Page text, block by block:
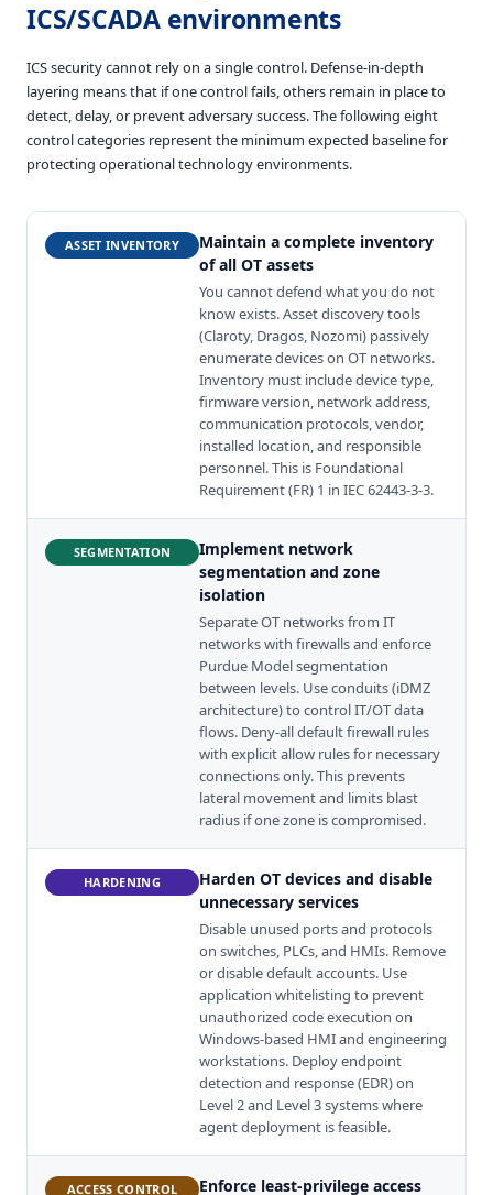
ICS/SCADA environments
ICS security cannot rely on a single control. Defense-in-depth
layering means that if one control fails, others remain in place to
detect, delay, or prevent adversary success. The following eight
control categories represent the minimum expected baseline for
protecting operational technology environments.
ASSET INVENTORY
Maintain a complete inventory
of all OT assets
You cannot defend what you do not
know exists. Asset discovery tools
(Claroty, Dragos, Nozomi) passively
enumerate devices on OT networks.
Inventory must include device type,
firmware version, network address,
communication protocols, vendor,
installed location, and responsible
personnel. This is Foundational
Requirement (FR) 1 in IEC 62443-3-3.
SEGMENTATION
Implement network
segmentation and zone
isolation
Separate OT networks from IT
networks with firewalls and enforce
Purdue Model segmentation
between levels. Use conduits (iDMZ
architecture) to control IT/OT data
flows. Deny-all default firewall rules
with explicit allow rules for necessary
connections only. This prevents
lateral movement and limits blast
radius if one zone is compromised.
HARDENING
Harden OT devices and disable
unnecessary services
Disable unused ports and protocols
on switches, PLCs, and HMIs. Remove
or disable default accounts. Use
application whitelisting to prevent
unauthorized code execution on
Windows-based HMI and engineering
workstations. Deploy endpoint
detection and response (EDR) on
Level 2 and Level 3 systems where
agent deployment is feasible.
ACCESS CONTROL
Enforce least-privilege access